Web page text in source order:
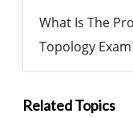
What Is The
Topology
Related Topics